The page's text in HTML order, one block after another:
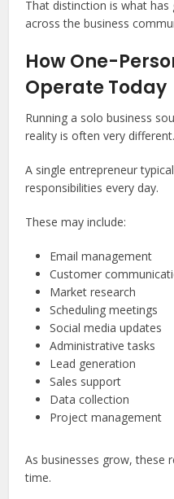
That distinction is what
across the business
How One-
Operate Today
Running a solo business
reality is often very different.
A single entrepreneur
responsibilities every day.
These may include:
Email management
Customer
Market research
Scheduling meetings
Social media updates
Administrative tasks
Lead generation
Sales support
Data collection
Project management
As businesses grow, these
time.